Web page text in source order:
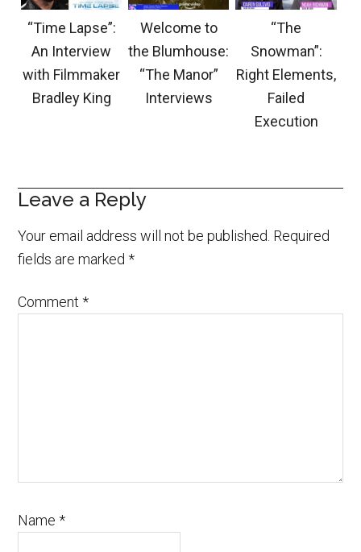
“Time Lapse”:
An Interview
with Filmmaker
Bradley King
Welcome to
the Blumhouse:
“The Manor”
Interviews
“The
Snowman”:
Right Elements,
Failed
Execution
Leave a Reply
Your email address will not be published. Required
fields are marked*
Comment*
Name*